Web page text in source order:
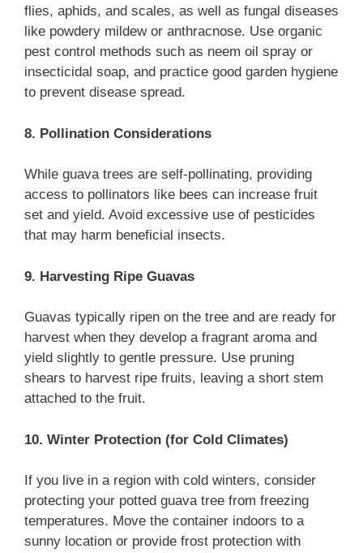
flies, aphids, and scales, as well as fungal diseases
like powdery mildew or anthracnose. Use organic
pest control methods such as neem oil spray or
insecticidal soap, and practice good garden hygiene
to prevent disease spread.
8. Pollination Considerations
While guava trees are self-pollinating, providing
access to pollinators like bees can increase fruit
set and yield. Avoid excessive use of pesticides
that may harm beneficial insects.
9. Harvesting Ripe Guavas
Guavas typically ripen on the tree and are ready for
harvest when they develop a fragrant aroma and
yield slightly to gentle pressure. Use pruning
shears to harvest ripe fruits, leaving a short stem
attached to the fruit.
10. Winter Protection (for Cold Climates)
If you live in a region with cold winters, consider
protecting your potted guava tree from freezing
temperatures. Move the container indoors to a
sunny location or provide frost protection with